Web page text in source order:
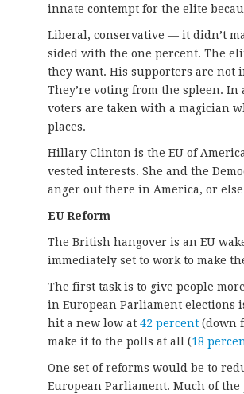
innate contempt for the elite
Liberal, conservative — it didn’t
sided with the one percent. The
they want. His supporters are not
They’re voting from the spleen.
voters are taken with a magician
places.
Hillary Clinton is the EU of
vested interests. She and the
anger out there in America, or
EU Reform
The British hangover is an EU
immediately set to work to make
The first task is to give people
in European Parliament elections
hit a new low at 42 percent (down
make it to the polls at all (18
One set of reforms would be to
European Parliament. Much of